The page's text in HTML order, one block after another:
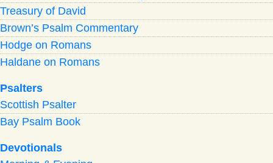
Treasury of David
Brown’s Psalm Commentary
Hodge on Romans
Haldane on Romans
Psalters
Scottish Psalter
Bay Psalm Book
Devotionals